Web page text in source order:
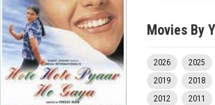
Movies By
2026 2025
2019
2018
2012
2011